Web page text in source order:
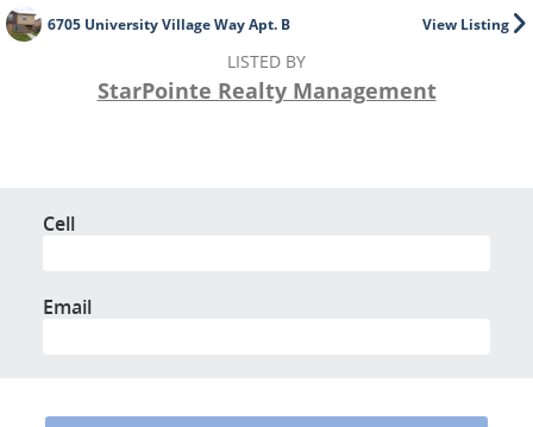
View Listing
6705 University Village Way Apt. B
LISTED BY
StarPointe Realty Management
Cell
Email